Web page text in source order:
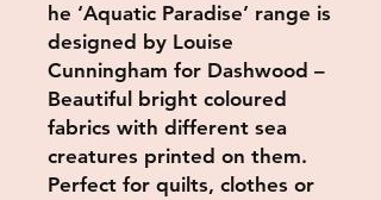
he ‘Aquatic Paradise’ range is
designed by Louise
Cunningham for Dashwood –
Beautiful bright coloured
fabrics with different sea
creatures printed on them.
Perfect for quilts, clothes or